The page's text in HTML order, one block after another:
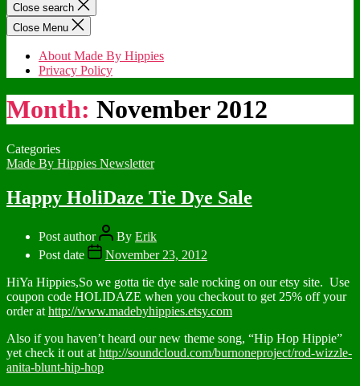
Close search
Close Menu
About Made By Hippies
Privacy Policy
Month: November 2012
Categories
Made By Hippies Newsletter
Happy HoliDaze Tie Dye Sale
Post author By Erik
Post date
November 23, 2012
HiYa Hippies,So we gotta tie dye sale rocking on our etsy site. Use
coupon code HOLIDAZE when you checkout to get 25% off your
order at http://www.madebyhippies.etsy.com
Also if you haven’t heard our new theme song, “Hip Hop Hippie”
yet check it out at http://soundcloud.com/burnoneproject/rod-wizzle-
anita-blunt-hip-hop